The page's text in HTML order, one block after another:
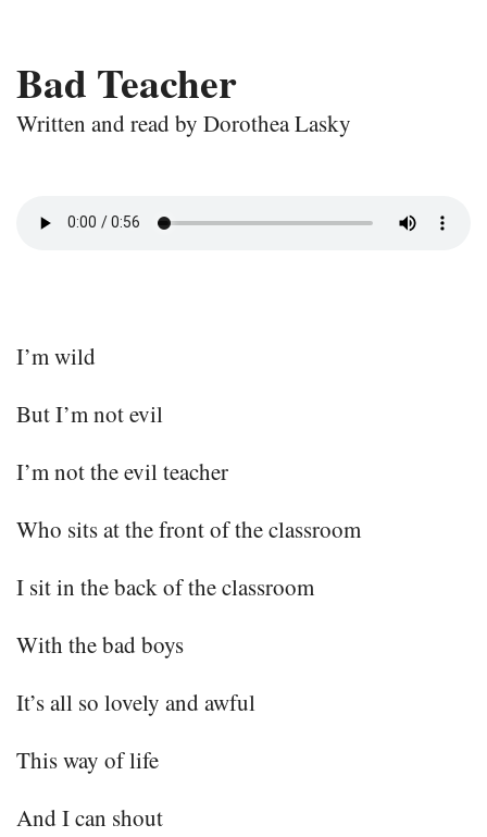
Bad Teacher
Written and read by Dorothea Lasky
I’m wild
But I’m not evil
I’m not the evil teacher
Who sits at the front of the classroom
I sit in the back of the classroom
With the bad boys
It’s all so lovely and awful
This way of life
And I can shout